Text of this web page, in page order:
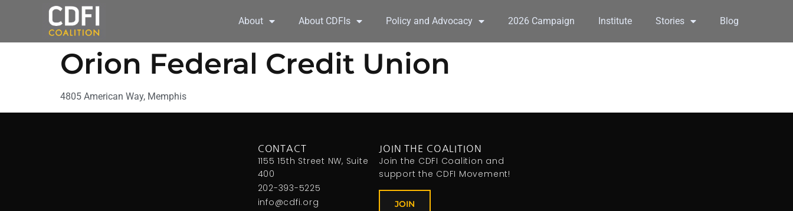
About About CDFIs Policy and Advocacy 2026 Campaign Institute Stories Blog
Orion Federal Credit Union
4805 American Way, Memphis
CONTACT
1155 15th Street NW, Suite
400
202-393-5225
info@cdfi.org
JOIN THE COALITION
Join the CDFI Coalition and
support the CDFI Movement!
JOIN